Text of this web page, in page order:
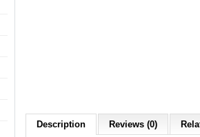
Description Reviews (0)